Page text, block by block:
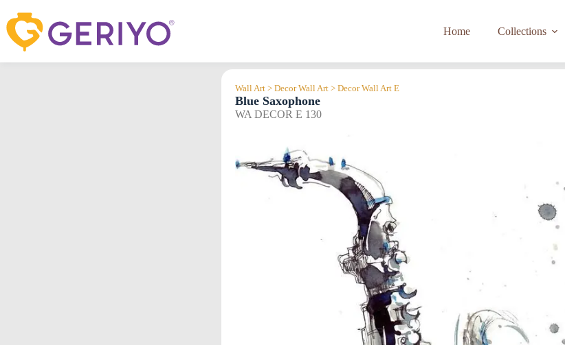
content
Home Collections
Wall Art > Decor Wall Art > Decor Wall Art E
Blue Saxophone
WA DECOR E 130